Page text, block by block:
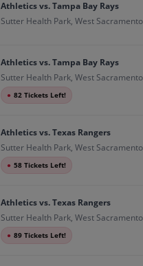
Athletics vs. Tampa Bay Rays
Sutter Health Park, West
Athletics vs. Tampa Bay Rays
Sutter Health Park, West
● 82 Tickets Left!
Athletics vs. Texas Rangers
Sutter Health Park, West
● 58 Tickets Left!
Athletics vs. Texas Rangers
Sutter Health Park, West
● 89 Tickets Left!